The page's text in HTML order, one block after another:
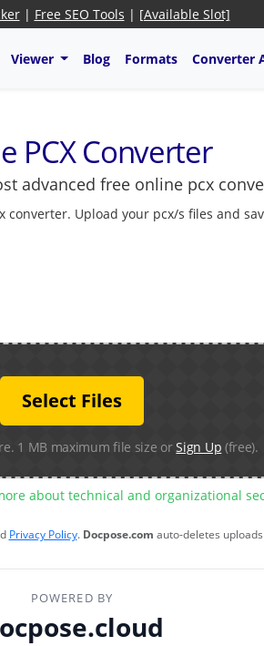
| Free SEO Tools | [Available Slot]
Viewer Blog Formats Converter
PCX Converter
advanced free online pcx
Upload your pcx/s files and
Select Files
1 MB maximum file size orSign Up (free).
about technical and organizational
Privacy Policy. Docpose.com auto-deletes
POWERED BY